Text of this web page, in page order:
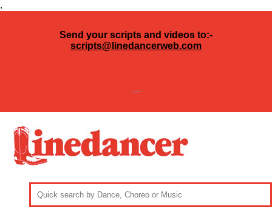
.
Send your scripts and videos to:-
scripts@linedancerweb.com
---